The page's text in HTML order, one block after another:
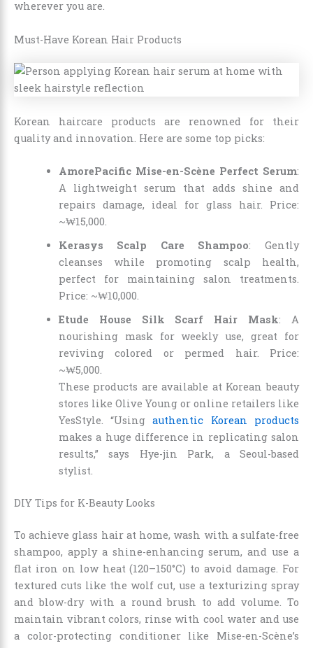
wherever you are.
Must-Have Korean Hair Products
Korean haircare products are renowned for their
quality and innovation. Here are some top picks:
AmorePacific Mise-en-Scène Perfect Serum:
A lightweight serum that adds shine and
repairs damage, ideal for glass hair. Price:
~₩15,000.
Kerasys Scalp Care Shampoo: Gently
cleanses while promoting scalp health,
perfect for maintaining salon treatments.
Price: ~₩10,000.
Etude House Silk Scarf Hair Mask: A
nourishing mask for weekly use, great for
reviving colored or permed hair. Price:
~₩5,000.
These products are available at Korean beauty
stores like Olive Young or online retailers like
YesStyle. “Usingauthentic Korean products
makes a huge difference in replicating salon
results,” says Hye-jin Park, a Seoul-based
stylist.
DIY Tips for K-Beauty Looks
To achieve glass hair at home, wash with a sulfate-free
shampoo, apply a shine-enhancing serum, and use a
flat iron on low heat (120–150°C) to avoid damage. For
textured cuts like the wolf cut, use a texturizing spray
and blow-dry with a round brush to add volume. To
maintain vibrant colors, rinse with cool water and use
a color-protecting conditioner like Mise-en-Scène’s